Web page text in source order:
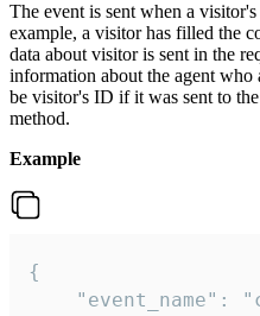
The event is sent when a
example, a visitor has filled the
data about visitor is sent in the
information about the agent who
be visitor's ID if it was sent to
method.
Example
{
"event_name":